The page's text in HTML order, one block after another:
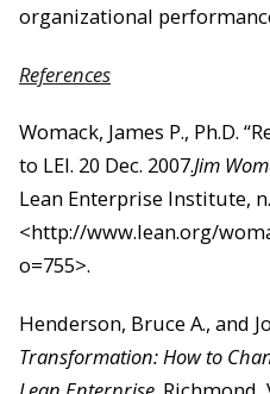
organizational
References
Womack, James P., Ph.D.
to LEI. 20 Dec. 2007.Jim
Lean Enterprise Institute,
<http://www.lean.org/
o=755>.
Henderson, Bruce A., and
Transformation: How to